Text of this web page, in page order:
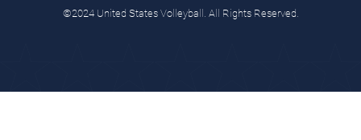
©2024 United States Volleyball. All Rights Reserved.